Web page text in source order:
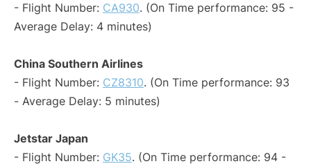
- Flight Number: CA930. (On Time performance: 95 -
Average Delay: 4 minutes)
China Southern Airlines
- Flight Number: CZ8310. (On Time performance: 93
- Average Delay: 5 minutes)
Jetstar Japan
- Flight Number: GK35. (On Time performance: 94 -